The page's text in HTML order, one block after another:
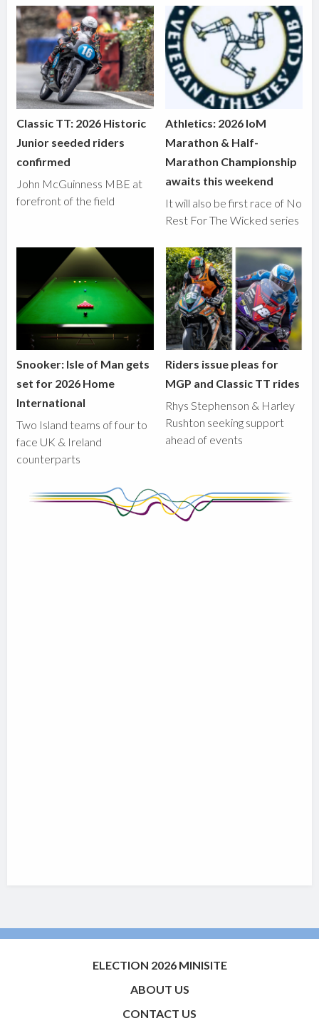
Classic TT: 2026 Historic
Junior seeded riders
confirmed
John McGuinness MBE at
forefront of the field
Athletics: 2026 IoM
Marathon & Half-
Marathon Championship
awaits this weekend
It will also be first race of No
Rest For The Wicked series
Snooker: Isle of Man gets
set for 2026 Home
International
Two Island teams of four to
face UK & Ireland
counterparts
Riders issue pleas for
MGP and Classic TT rides
Rhys Stephenson & Harley
Rushton seeking support
ahead of events
ELECTION 2026 MINISITE
ABOUT US
CONTACT US